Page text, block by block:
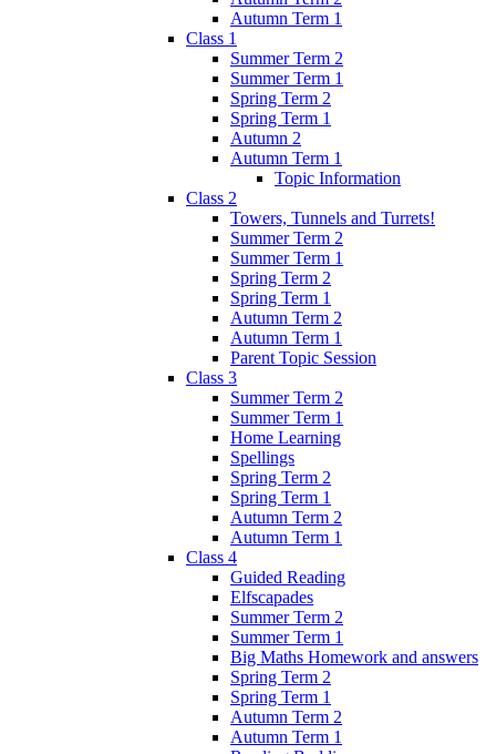
Autumn Term 1
Class 1
Summer Term 2
Summer Term 1
Spring Term 2
Spring Term 1
Autumn 2
Autumn Term 1
Topic Information
Class 2
Towers, Tunnels and Turrets!
Summer Term 2
Summer Term 1
Spring Term 2
Spring Term 1
Autumn Term 2
Autumn Term 1
Parent Topic Session
Class 3
Summer Term 2
Summer Term 1
Home Learning
Spellings
Spring Term 2
Spring Term 1
Autumn Term 2
Autumn Term 1
Class 4
Guided Reading
Elfscapades
Summer Term 2
Summer Term 1
Big Maths Homework and answers
Spring Term 2
Spring Term 1
Autumn Term 2
Autumn Term 1